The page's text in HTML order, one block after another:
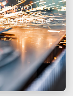
help you
the value